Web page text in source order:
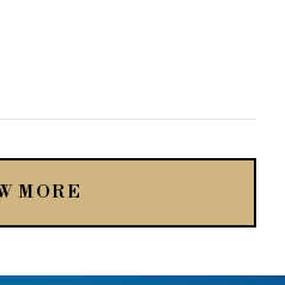
MORE